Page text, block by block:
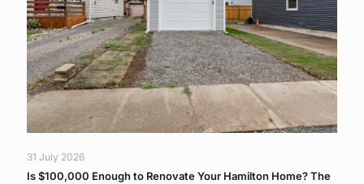
31 July 2026
Is $100,000 Enough to Renovate Your Hamilton Home? The